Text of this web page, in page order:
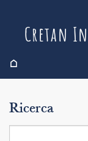
Cretan
⌂
Ricerca